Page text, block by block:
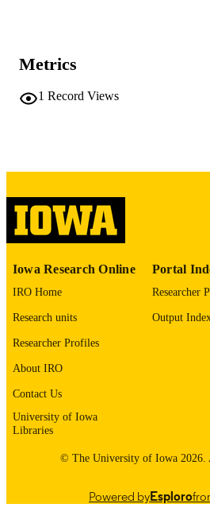
LANGUAGE
UNIT
IDENTIFIER
Metrics
1 Record Views
Iowa Research Online
IRO Home
Research units
Researcher Profiles
About IRO
Contact Us
University of Iowa
Libraries
Portal
Researcher
Output
© The University of Iowa 2026.
Powered byEsploro